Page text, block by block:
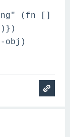
(fn []
obj)